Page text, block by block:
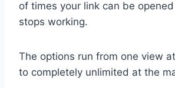
of times your link can be
stops working.
The options run from one view
to completely unlimited at the